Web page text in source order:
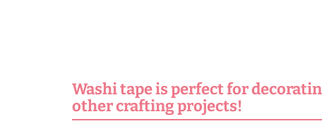
Washi tape is perfect for
other crafting projects!